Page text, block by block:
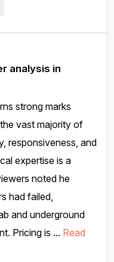
analysis in
strong marks
vast majority of
responsiveness, and
expertise is a
noted he
had failed,
and underground
Pricing is ... Read